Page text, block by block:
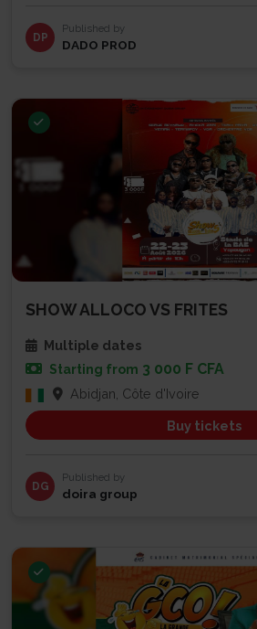
DP
Published by
DADO PROD
SHOW ALLOCO VS FRITES
Multiple dates
Starting from 3 000 F CFA
Abidjan, Côte d'Ivoire
Buy tickets
DG
Published by
doira group